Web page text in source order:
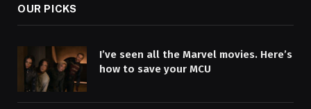
OUR PICKS
I’ve seen all the Marvel movies. Here’s
how to save your MCU